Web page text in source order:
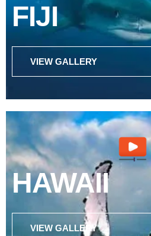
FIJI
VIEW GALLERY
HAWAII
VIEW GALLERY